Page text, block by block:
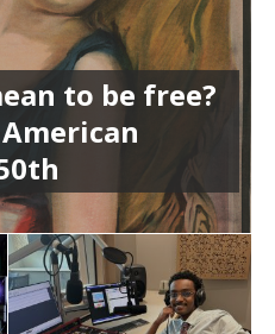
to be free?